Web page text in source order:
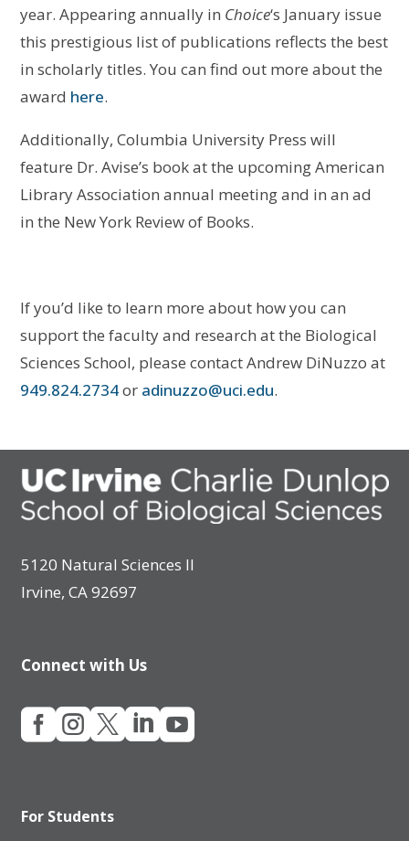
year. Appearing annually in Choice‘s January issue
this prestigious list of publications reflects the best
in scholarly titles. You can find out more about the
award here.
Additionally, Columbia University Press will
feature Dr. Avise’s book at the upcoming American
Library Association annual meeting and in an ad
in the New York Review of Books.
If you’d like to learn more about how you can
support the faculty and research at the Biological
Sciences School, please contact Andrew DiNuzzo at
949.824.2734or adinuzzo@uci.edu.
5120 Natural Sciences II
Irvine, CA 92697
Connect with Us

For Students